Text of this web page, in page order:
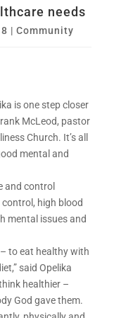
needs
|Community
is one step closer
McLeod, pastor
Church. It’s all
mental and
and control
high blood
mental issues and
to eat healthy with
said Opelika
healthier –
God gave them.